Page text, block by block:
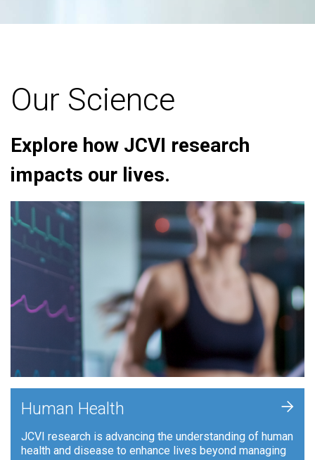
Our Science
Explore how JCVI research
impacts our lives.
Human Health
JCVI research is advancing the understanding of human
health and disease to enhance lives beyond managing
+